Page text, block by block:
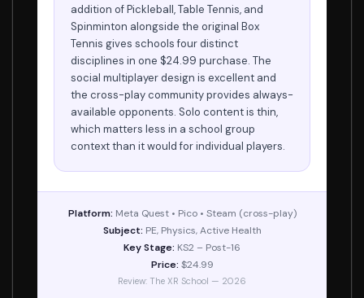
addition of Pickleball, Table Tennis, and
Spinminton alongside the original Box
Tennis gives schools four distinct
disciplines in one $24.99 purchase. The
social multiplayer design is excellent and
the cross-play community provides always-
available opponents. Solo content is thin,
which matters less in a school group
context than it would for individual players.
Platform: Meta Quest • Pico • Steam (cross-play)
Subject: PE, Physics, Active Health
Key Stage: KS2 – Post-16
Price: $24.99
Review: The XR School — 2026